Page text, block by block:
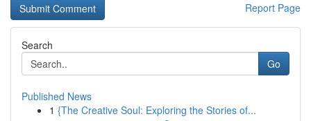
Report Page
Search
Go
Published News
1 {The Creative Soul: Exploring the Stories of...